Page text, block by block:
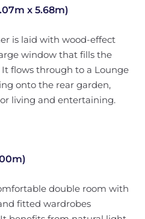
x 5.68m)
is laid with wood-effect
window that fills the
flows through to a Lounge
onto the rear garden,
living and entertaining.
double room with
fitted wardrobes